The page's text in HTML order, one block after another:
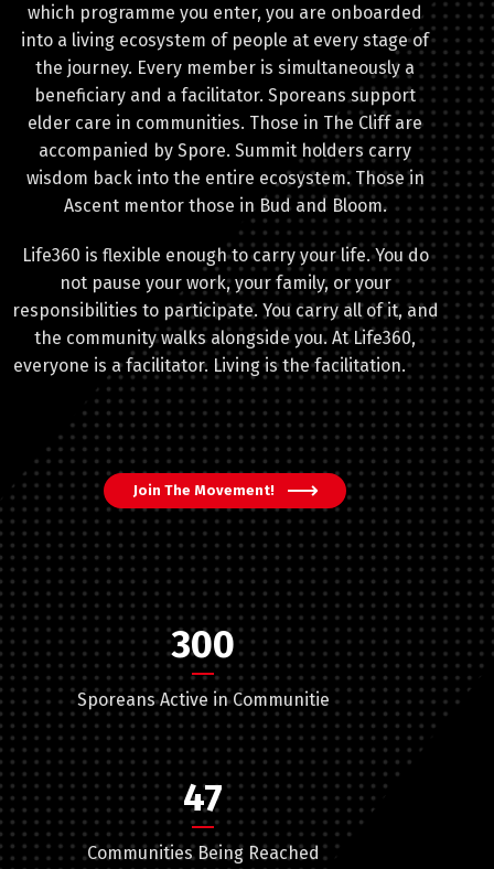
which programme you enter, you are onboarded
into a living ecosystem of people at every stage of
the journey. Every member is simultaneously a
beneficiary and a facilitator. Sporeans support
elder care in communities. Those in The Cliff are
accompanied by Spore. Summit holders carry
wisdom back into the entire ecosystem. Those in
Ascent mentor those in Bud and Bloom.
Life360 is flexible enough to carry your life. You do
not pause your work, your family, or your
responsibilities to participate. You carry all of it, and
the community walks alongside you. At Life360,
everyone is a facilitator. Living is the facilitation.
Join The Movement!
300
Sporeans Active in Communitie
47
Communities Being Reached